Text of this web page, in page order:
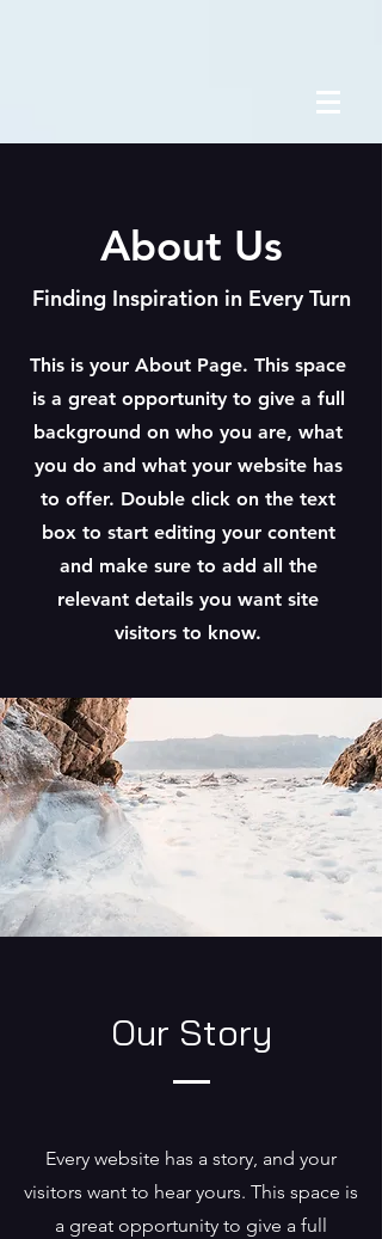
About Us
Finding Inspiration in Every Turn
This is your About Page. This space
is a great opportunity to give a full
background on who you are, what
you do and what your website has
to offer. Double click on the text
box to start editing your content
and make sure to add all the
relevant details you want site
visitors to know.
Our Story
Every website has a story, and your
visitors want to hear yours. This space is
a great opportunity to give a full